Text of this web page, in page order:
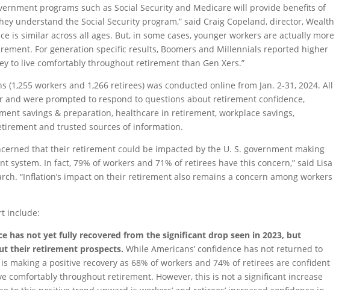
programs such as Social Security and Medicare will provide benefits of
understand the Social Security program,” said Craig Copeland, director, Wealth
is similar across all ages. But, in some cases, younger workers are actually more
For generation specific results, Boomers and Millennials reported higher
to live comfortably throughout retirement than Gen Xers.”
(1,255 workers and 1,266 retirees) was conducted online from Jan. 2-31, 2024. All
and were prompted to respond to questions about retirement confidence,
savings & preparation, healthcare in retirement, workplace savings,
and trusted sources of information.
that their retirement could be impacted by the U. S. government making
system. In fact, 79% of workers and 71% of retirees have this concern,” said Lisa
“Inflation’s impact on their retirement also remains a concern among workers
include:
has not yet fully recovered from the significant drop seen in 2023, but
their retirement prospects. While Americans’ confidence has not returned to
making a positive recovery as 68% of workers and 74% of retirees are confident
comfortably throughout retirement. However, this is not a significant increase